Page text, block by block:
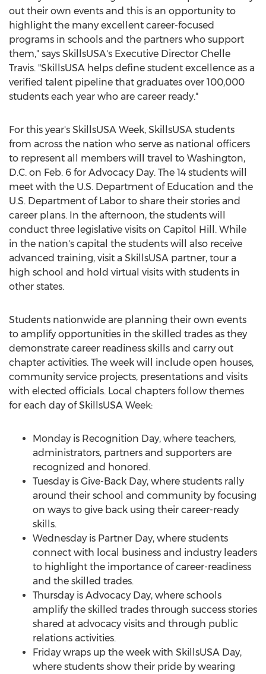
out their own events and this is an opportunity to
highlight the many excellent career-focused
programs in schools and the partners who support
them," says SkillsUSA's Executive Director Chelle
Travis. "SkillsUSA helps define student excellence as a
verified talent pipeline that graduates over 100,000
students each year who are career ready."
For this year's SkillsUSA Week, SkillsUSA students
from across the nation who serve as national officers
to represent all members will travel to Washington,
D.C. on Feb. 6 for Advocacy Day. The 14 students will
meet with the U.S. Department of Education and the
U.S. Department of Labor to share their stories and
career plans. In the afternoon, the students will
conduct three legislative visits on Capitol Hill. While
in the nation's capital the students will also receive
advanced training, visit a SkillsUSA partner, tour a
high school and hold virtual visits with students in
other states.
Students nationwide are planning their own events
to amplify opportunities in the skilled trades as they
demonstrate career readiness skills and carry out
chapter activities. The week will include open houses,
community service projects, presentations and visits
with elected officials. Local chapters follow themes
for each day of SkillsUSA Week:
Monday is Recognition Day, where teachers,
administrators, partners and supporters are
recognized and honored.
Tuesday is Give-Back Day, where students rally
around their school and community by focusing
on ways to give back using their career-ready
skills.
Wednesday is Partner Day, where students
connect with local business and industry leaders
to highlight the importance of career-readiness
and the skilled trades.
Thursday is Advocacy Day, where schools
amplify the skilled trades through success stories
shared at advocacy visits and through public
relations activities.
Friday wraps up the week with SkillsUSA Day,
where students show their pride by wearing